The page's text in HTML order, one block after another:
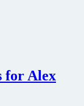
for Alex